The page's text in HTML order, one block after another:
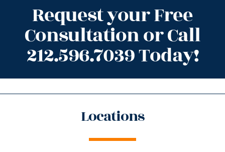
Request your Free
Consultation or Call
212.596.7039 Today!
Locations